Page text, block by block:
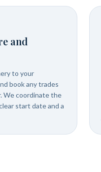
and
to your
book any trades
We coordinate the
start date and a